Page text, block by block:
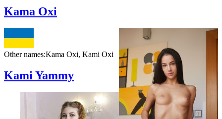
Kama Oxi
Other names:Kama Oxi, Kami Oxi
Kami Yammy